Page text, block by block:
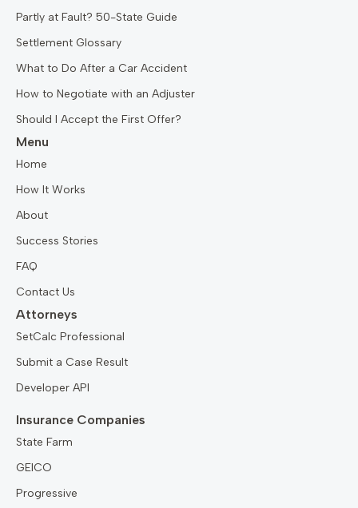
Partly at Fault? 50-State Guide
Settlement Glossary
What to Do After a Car Accident
How to Negotiate with an Adjuster
Should I Accept the First Offer?
Menu
Home
How It Works
About
Success Stories
FAQ
Contact Us
Attorneys
SetCalc Professional
Submit a Case Result
Developer API
Insurance Companies
State Farm
GEICO
Progressive